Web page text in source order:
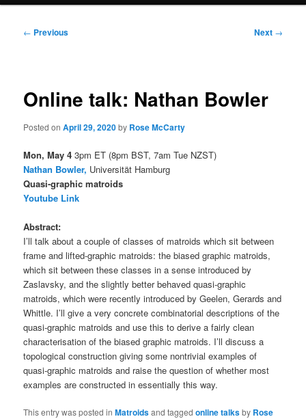
Post
← Previous Next →
Online talk: Nathan Bowler
Posted onApril 29, 2020by Rose McCarty
Mon, May 4 3pm ET (8pm BST, 7am Tue NZST)
Nathan Bowler, Universität Hamburg
Quasi-graphic matroids
Youtube Link
Abstract:
I’ll talk about a couple of classes of matroids which sit between
frame and lifted-graphic matroids: the biased graphic matroids,
which sit between these classes in a sense introduced by
Zaslavsky, and the slightly better behaved quasi-graphic
matroids, which were recently introduced by Geelen, Gerards and
Whittle. I’ll give a very concrete combinatorial descriptions of the
quasi-graphic matroids and use this to derive a fairly clean
characterisation of the biased graphic matroids. I’ll discuss a
topological construction giving some nontrivial examples of
quasi-graphic matroids and raise the question of whether most
examples are constructed in essentially this way.
This entry was posted inMatroidsand taggedonline talksby Rose